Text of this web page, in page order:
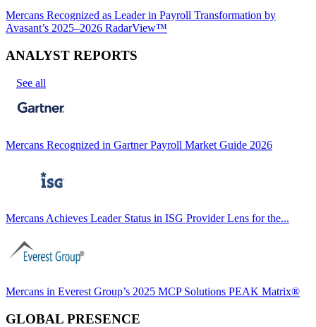
Mercans Recognized as Leader in Payroll Transformation by
Avasant’s 2025–2026 RadarView™
ANALYST REPORTS
See all
Mercans Recognized in Gartner Payroll Market Guide 2026
Mercans Achieves Leader Status in ISG Provider Lens for the...
Mercans in Everest Group’s 2025 MCP Solutions PEAK Matrix®
GLOBAL PRESENCE